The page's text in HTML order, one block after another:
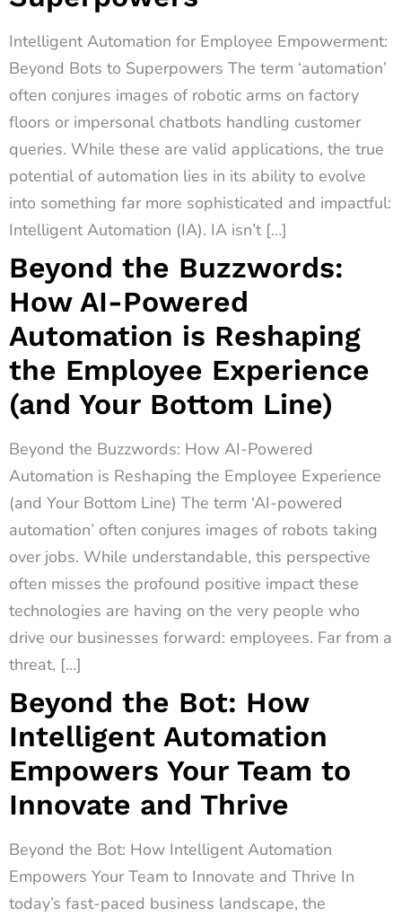
Intelligent Automation for Employee Empowerment:
Beyond Bots to Superpowers The term ‘automation’
often conjures images of robotic arms on factory
floors or impersonal chatbots handling customer
queries. While these are valid applications, the true
potential of automation lies in its ability to evolve
into something far more sophisticated and impactful:
Intelligent Automation (IA). IA isn’t […]
Beyond the Buzzwords:
How AI-Powered
Automation is Reshaping
the Employee Experience
(and Your Bottom Line)
Beyond the Buzzwords: How AI-Powered
Automation is Reshaping the Employee Experience
(and Your Bottom Line) The term ‘AI-powered
automation’ often conjures images of robots taking
over jobs. While understandable, this perspective
often misses the profound positive impact these
technologies are having on the very people who
drive our businesses forward: employees. Far from a
threat, […]
Beyond the Bot: How
Intelligent Automation
Empowers Your Team to
Innovate and Thrive
Beyond the Bot: How Intelligent Automation
Empowers Your Team to Innovate and Thrive In
today’s fast-paced business landscape, the